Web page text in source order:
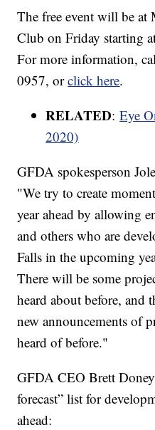
The free event will be
Club on Friday starting
For more information,
0957, orclick here.
RELATED:Eye
2020)
GFDA spokesperson
"We try to create
year ahead by allowing
and others who are
Falls in the upcoming
There will be some
heard about before, and
new announcements of
heard of before."
GFDA CEO Brett
forecast” list for
ahead: